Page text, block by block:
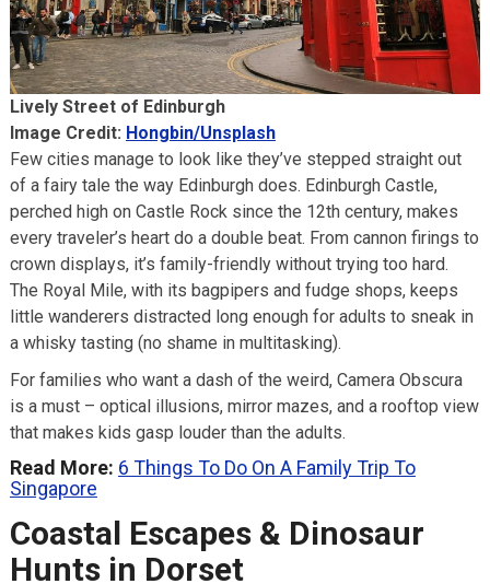
Lively Street of Edinburgh
Image Credit: Hongbin/Unsplash
Few cities manage to look like they’ve stepped straight out
of a fairy tale the way Edinburgh does. Edinburgh Castle,
perched high on Castle Rock since the 12th century, makes
every traveler’s heart do a double beat. From cannon firings to
crown displays, it’s family-friendly without trying too hard.
The Royal Mile, with its bagpipers and fudge shops, keeps
little wanderers distracted long enough for adults to sneak in
a whisky tasting (no shame in multitasking).
For families who want a dash of the weird, Camera Obscura
is a must – optical illusions, mirror mazes, and a rooftop view
that makes kids gasp louder than the adults.
Read More: 6 Things To Do On A Family Trip To
Singapore
Coastal Escapes & Dinosaur
Hunts in Dorset